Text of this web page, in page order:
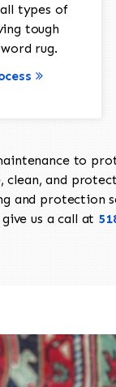
types of
tough
rug.
to
clean, and
and protection
us a call at